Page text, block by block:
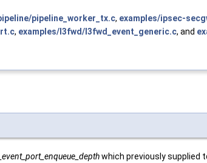
pipeline_worker_tx.c, examples/ipsec-
, examples/l3fwd/l3fwd_event_generic.c, and
which previously supplied